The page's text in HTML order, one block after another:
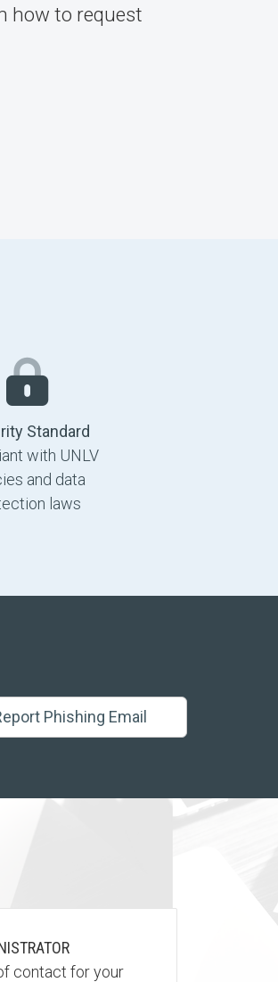
how to request
Standard
with UNLV
and data
laws
Phishing Email
contact for your